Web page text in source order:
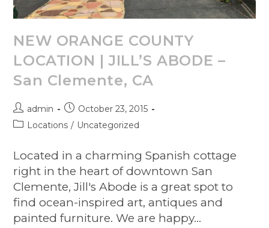
NEW ORANGE COUNTY
LOCATION | JILL’S ABODE –
San Clemente, CA
admin
October 23, 2015
Locations / Uncategorized
Located in a charming Spanish cottage
right in the heart of downtown San
Clemente, Jill's Abode is a great spot to
find ocean-inspired art, antiques and
painted furniture. We are happy…